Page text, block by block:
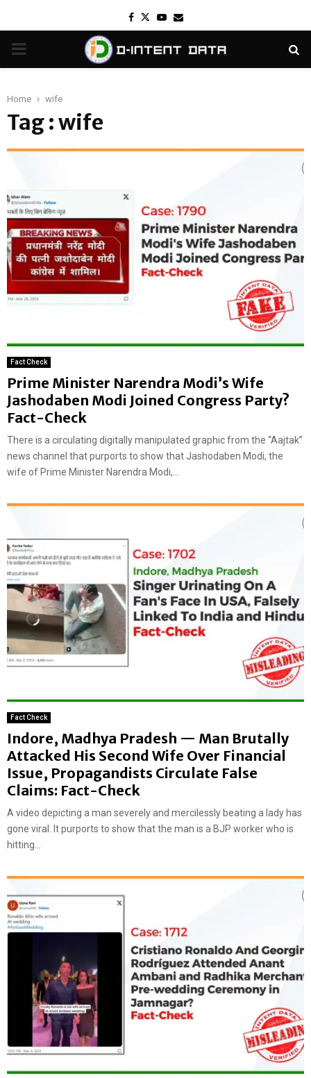
Facebook
TwitterYoutube
Email
PRIMARY
Home wife
Tag : wife
Fact Check
Prime Minister Narendra Modi’s Wife
Jashodaben Modi Joined Congress Party?
Fact-Check
There is a circulating digitally manipulated graphic from the “Aajtak”
news channel that purports to show that Jashodaben Modi, the
wife of Prime Minister Narendra Modi,...
Fact Check
Indore, Madhya Pradesh — Man Brutally
Attacked His Second Wife Over Financial
Issue, Propagandists Circulate False
Claims: Fact-Check
A video depicting a man severely and mercilessly beating a lady has
gone viral. It purports to show that the man is a BJP worker who is
hitting...